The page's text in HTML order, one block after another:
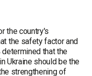
the country's
the safety factor and
that the
Ukraine should be the
strengthening of